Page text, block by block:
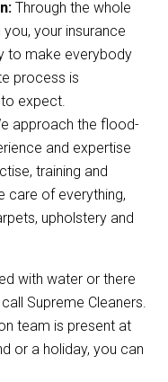
Through the whole
your insurance
to make everybody
process is
expect.
approach the flood-
and expertise
training and
care of everything,
upholstery and
with water or there
Supreme Cleaners.
team is present at
or a holiday, you can